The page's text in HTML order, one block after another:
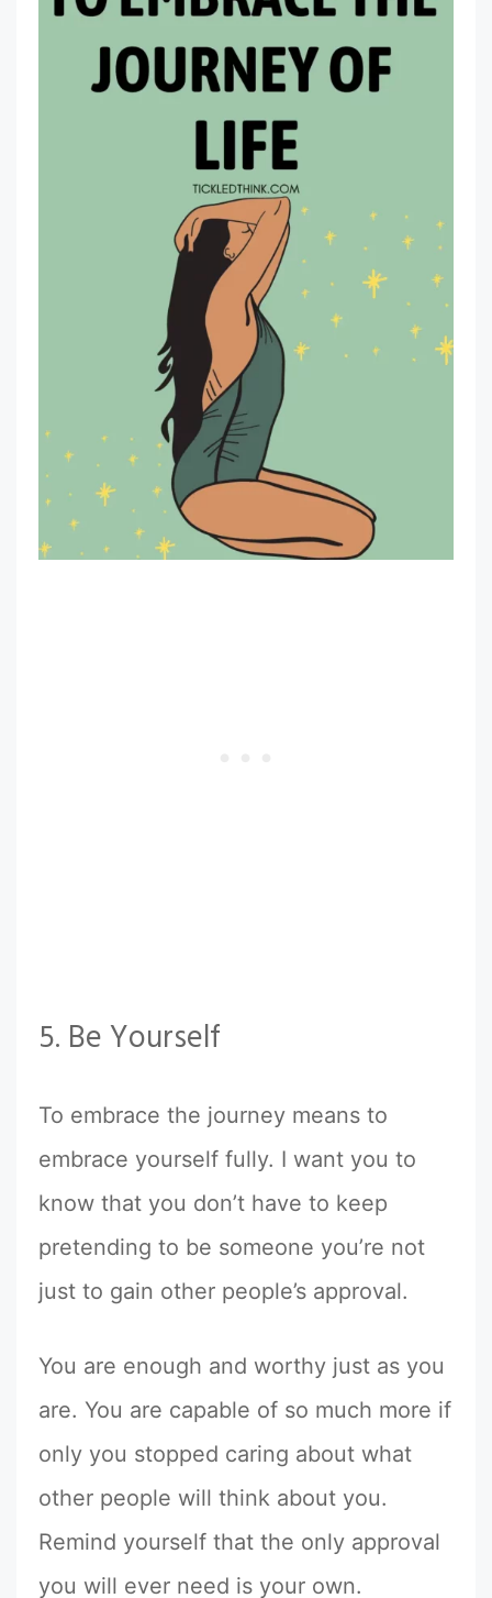
5. Be Yourself
To embrace the journey means to
embrace yourself fully. I want you to
know that you don’t have to keep
pretending to be someone you’re not
just to gain other people’s approval.
You are enough and worthy just as you
are. You are capable of so much more if
only you stopped caring about what
other people will think about you.
Remind yourself that the only approval
you will ever need is your own.